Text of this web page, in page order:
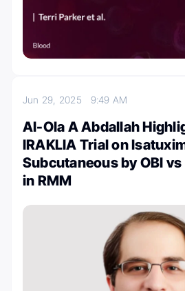
Jun 29, 2025 9:49 AM
Al-Ola A Abdallah
IRAKLIA Trial on
Subcutaneous by OBI
in RMM